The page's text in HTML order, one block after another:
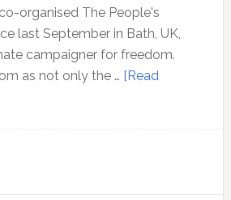
organised The People's
last September in Bath, UK,
campaigner for freedom.
as not only the … [Read